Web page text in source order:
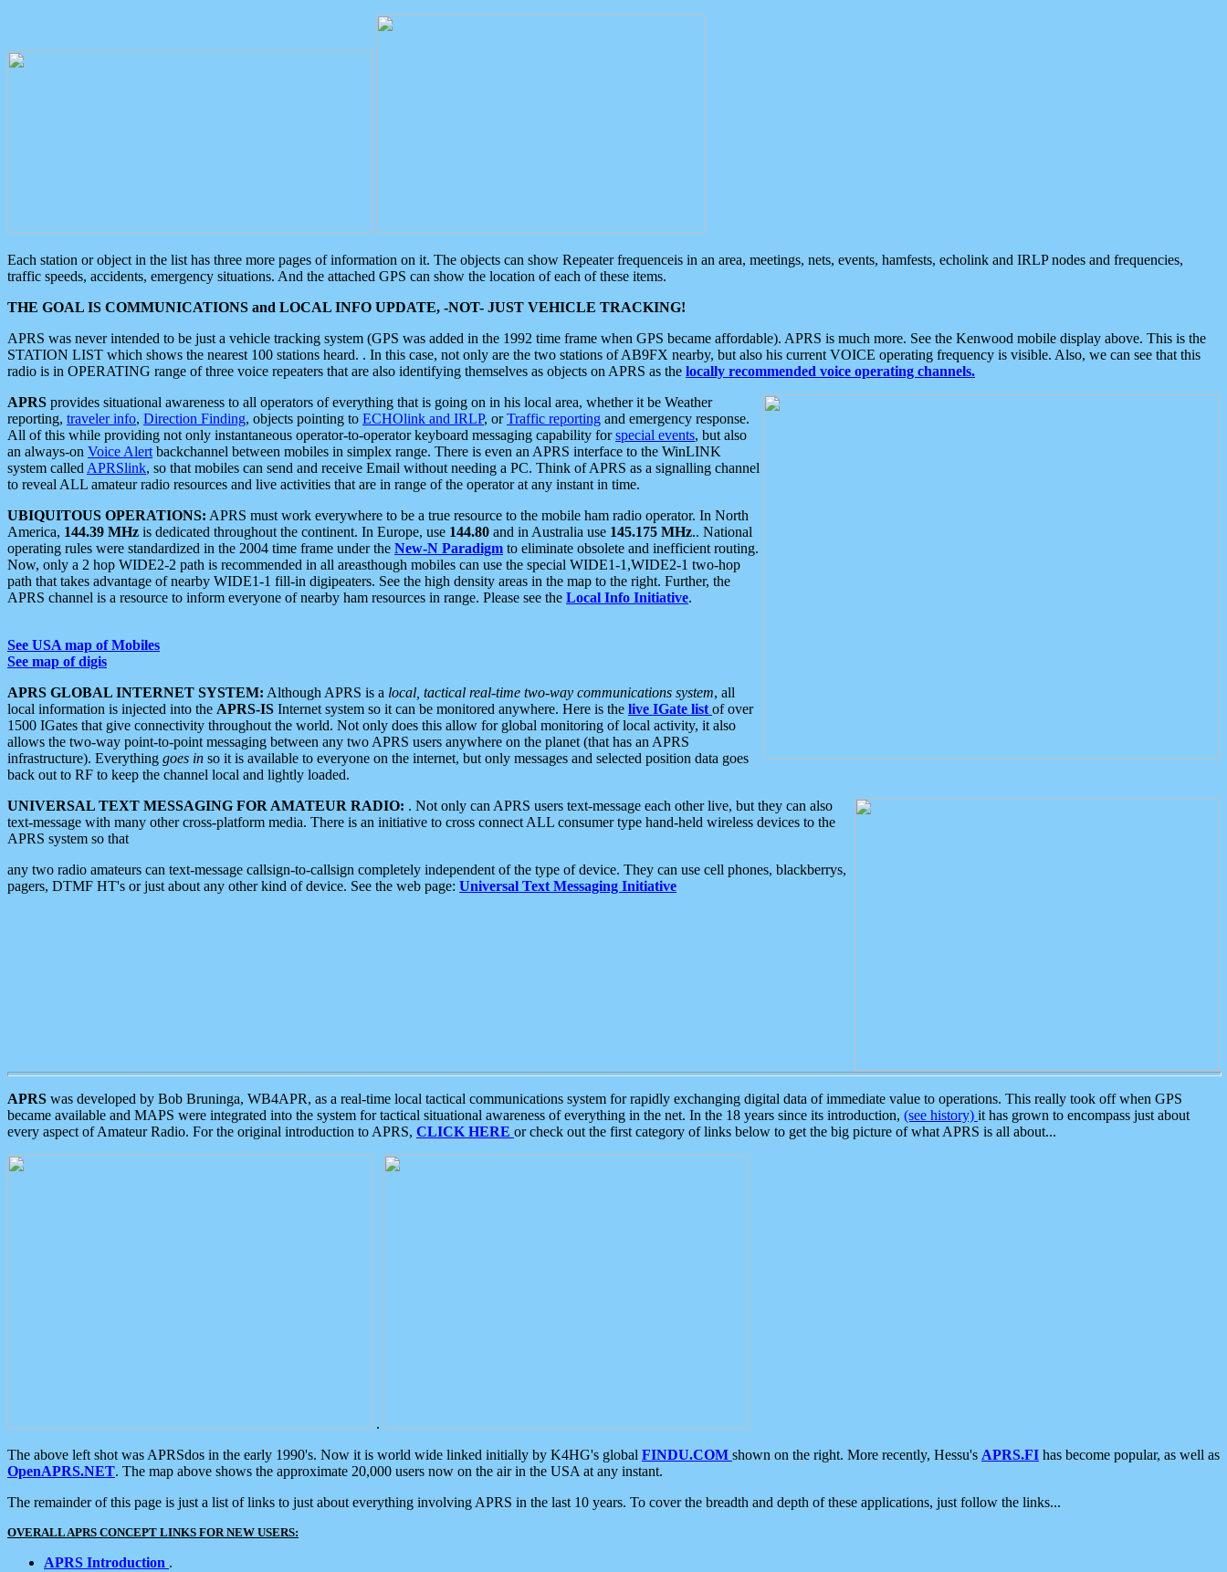
Each station or object in the list has three more pages of information on it. The objects can show Repeater frequenceis in an area, meetings, nets, events, hamfests, echolink and IRLP nodes and frequencies,
traffic speeds, accidents, emergency situations. And the attached GPS can show the location of each of these items.
THE GOAL IS COMMUNICATIONS and LOCAL INFO UPDATE, -NOT- JUST VEHICLE TRACKING!
APRS was never intended to be just a vehicle tracking system (GPS was added in the 1992 time frame when GPS became affordable). APRS is much more. See the Kenwood mobile display above. This is the
STATION LIST which shows the nearest 100 stations heard. . In this case, not only are the two stations of AB9FX nearby, but also his current VOICE operating frequency is visible. Also, we can see that this
radio is in OPERATING range of three voice repeaters that are also identifying themselves as objects on APRS as the locally recommended voice operating channels.
APRS provides situational awareness to all operators of everything that is going on in his local area, whether it be Weather
reporting, traveler info, Direction Finding, objects pointing to ECHOlink and IRLP, orTraffic reporting and emergency response.
All of this while providing not only instantaneous operator-to-operator keyboard messaging capability forspecial events, but also
an always-on Voice Alert backchannel between mobiles in simplex range. There is even an APRS interface to the WinLINK
system called APRSlink, so that mobiles can send and receive Email without needing a PC. Think of APRS as a signalling channel
to reveal ALL amateur radio resources and live activities that are in range of the operator at any instant in time.
UBIQUITOUS OPERATIONS: APRS must work everywhere to be a true resource to the mobile ham radio operator. In North
America, 144.39 MHz is dedicated throughout the continent. In Europe, use 144.80 and in Australia use 145.175 MHz.. National
operating rules were standardized in the 2004 time frame under the New-N Paradigm to eliminate obsolete and inefficient routing.
Now, only a 2 hop WIDE2-2 path is recommended in all areasthough mobiles can use the special WIDE1-1,WIDE2-1 two-hop
path that takes advantage of nearby WIDE1-1 fill-in digipeaters. See the high density areas in the map to the right. Further, the
APRS channel is a resource to inform everyone of nearby ham resources in range. Please see the Local Info Initiative.
See USA map of Mobiles
See map of digis
APRS GLOBAL INTERNET SYSTEM: Although APRS is a local, tactical real-time two-way communications system, all
local information is injected into the APRS-IS Internet system so it can be monitored anywhere. Here is the live IGate list of over
1500 IGates that give connectivity throughout the world. Not only does this allow for global monitoring of local activity, it also
allows the two-way point-to-point messaging between any two APRS users anywhere on the planet (that has an APRS
infrastructure). Everything goes in so it is available to everyone on the internet, but only messages and selected position data goes
back out to RF to keep the channel local and lightly loaded.
UNIVERSAL TEXT MESSAGING FOR AMATEUR RADIO: . Not only can APRS users text-message each other live, but they can also
text-message with many other cross-platform media. There is an initiative to cross connect ALL consumer type hand-held wireless devices to the
APRS system so that
any two radio amateurs can text-message callsign-to-callsign completely independent of the type of device. They can use cell phones, blackberrys,
pagers, DTMF HT's or just about any other kind of device. See the web page: Universal Text Messaging Initiative
APRS was developed by Bob Bruninga, WB4APR, as a real-time local tactical communications system for rapidly exchanging digital data of immediate value to operations. This really took off when GPS
became available and MAPS were integrated into the system for tactical situational awareness of everything in the net. In the 18 years since its introduction, (see history) it has grown to encompass just about
every aspect of Amateur Radio. For the original introduction to APRS, CLICK HERE or check out the first category of links below to get the big picture of what APRS is all about...
.
The above left shot was APRSdos in the early 1990's. Now it is world wide linked initially by K4HG's global FINDU.COM shown on the right. More recently, Hessu's APRS.FI has become popular, as well as
OpenAPRS.NET. The map above shows the approximate 20,000 users now on the air in the USA at any instant.
The remainder of this page is just a list of links to just about everything involving APRS in the last 10 years. To cover the breadth and depth of these applications, just follow the links...
OVERALL APRS CONCEPT LINKS FOR NEW USERS:
APRS Introduction .